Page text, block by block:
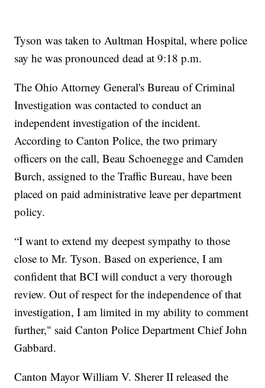
Tyson was taken to Aultman Hospital, where police
say he was pronounced dead at 9:18 p.m.
The Ohio Attorney General's Bureau of Criminal
Investigation was contacted to conduct an
independent investigation of the incident.
According to Canton Police, the two primary
officers on the call, Beau Schoenegge and Camden
Burch, assigned to the Traffic Bureau, have been
placed on paid administrative leave per department
policy.
“I want to extend my deepest sympathy to those
close to Mr. Tyson. Based on experience, I am
confident that BCI will conduct a very thorough
review. Out of respect for the independence of that
investigation, I am limited in my ability to comment
further," said Canton Police Department Chief John
Gabbard.
Canton Mayor William V. Sherer II released the